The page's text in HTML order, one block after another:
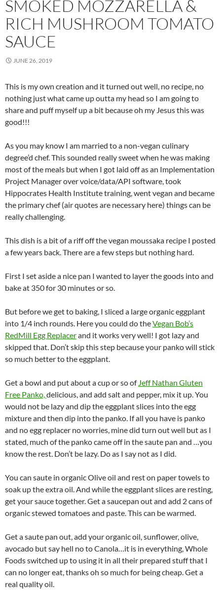
SMOKED MOZZARELLA &
RICH MUSHROOM TOMATO
SAUCE
JUNE 26, 2019
This is my own creation and it turned out well, no recipe, no
nothing just what came up outta my head so I am going to
share and puff myself up a bit because oh my Jesus this was
good!!!
As you may know I am married to a non-vegan culinary
degree’d chef. This sounded really sweet when he was making
most of the meals but when I got laid off as an Implementation
Project Manager over voice/data/API software, took
Hippocrates Health Institute training, went vegan and became
the primary chef (air quotes are necessary here) things can be
really challenging.
This dish is a bit of a riff off the vegan moussaka recipe I posted
a few years back. There are a few steps but nothing hard.
First I set aside a nice pan I wanted to layer the goods into and
bake at 350 for 30 minutes or so.
But before we get to baking, I sliced a large organic eggplant
into 1/4 inch rounds. Here you could do theVegan Bob’s
RedMill Egg Replacerand it works very well! I got lazy and
skipped that. Don’t skip this step because your panko will stick
so much better to the eggplant.
Get a bowl and put about a cup or so of Jeff Nathan Gluten
Free Panko,delicious, and add salt and pepper, mix it up. You
would not be lazy and dip the eggplant slices into the egg
mixture and then dip into the panko. If all you have is panko
and no egg replacer no worries, mine did turn out well but as I
stated, much of the panko came off in the saute pan and …you
know the rest. Don’t be lazy. Do as I say not as I did.
You can saute in organic Olive oil and rest on paper towels to
soak up the extra oil. And while the eggplant slices are resting,
get your sauce together. Get a saucepan out and add 2 cans of
organic stewed tomatoes and paste. This can be warmed.
Get a saute pan out, add your organic oil, sunflower, olive,
avocado but say hell no to Canola…it is in everything, Whole
Foods switched up to using it in all their prepared stuff that I
can no longer eat, thanks oh so much for being cheap. Get a
real quality oil.